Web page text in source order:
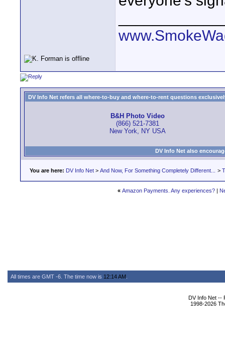
DV Info Net refers all where-to-buy and where-to-rent questions
B&H Photo Video
(866) 521-7381
New York, NY USA
DV Info Net also
You are here: DV Info Net > And Now, For Something Completely Different... >
« Amazon Payments. Any experiences?|
All times are GMT -6. The time now is 12:14 AM
DV Info Net --
1998-2026